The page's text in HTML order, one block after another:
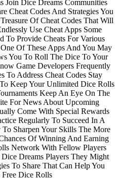
Join Dice Dreams Communities
Cheat Codes And Strategies You
Of Cheat Codes That Will
Use Cheat Apps Some
To Provide Cheats For Various
Of These Apps And You May
You To Roll The Dice To Your
Game Developers Frequently
To Address Cheat Codes Stay
Keep Your Unlimited Dice Rolls
Keep An Eye On The
For News About Upcoming
Come With Special Rewards
Regularly To Succeed In A
Sharpen Your Skills The More
Of Winning And Earning
Network With Fellow Players
Dreams Players They Might
To Share That Can Help You
Free Dice Rolls